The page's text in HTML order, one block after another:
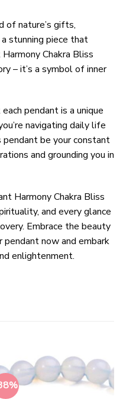
of nature’s gifts,
stunning piece that
Chakra Bliss
– it’s a symbol of inner
pendant is a unique
navigating daily life
be your constant
and grounding you in
Harmony Chakra Bliss
and every glance
Embrace the beauty
pendant now and embark
enlightenment.